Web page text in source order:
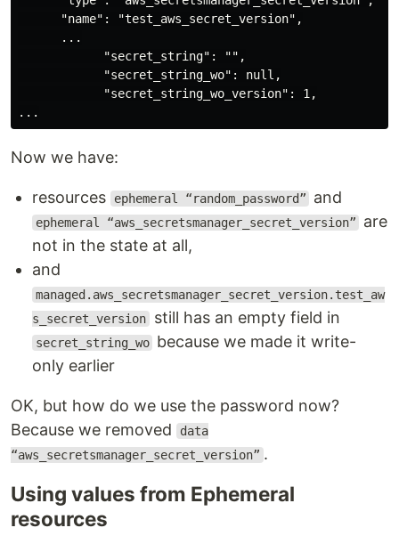
      "name": "test_aws_secret_version",
      ...
            "secret_string": "",
            "secret_string_wo": null,
            "secret_string_wo_version": 1,
Now we have:
resources ephemeral “random_password” and
ephemeral “aws_secretsmanager_secret_version”
are
not in the state at all,
and
managed.aws_secretsmanager_secret_version.test_aw
s_secret_version still has an empty field in
secret_string_wo because we made it write-
only earlier
OK, but how do we use the password now?
Because we removed
data
“aws_secretsmanager_secret_version” .
Using values from Ephemeral
resources